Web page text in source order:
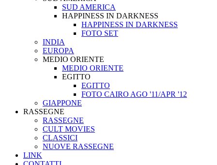
SUD AMERICA
HAPPINESS IN DARKNESS
HAPPINESS IN DARKNESS
FOTO SET
INDIA
EUROPA
MEDIO ORIENTE
MEDIO ORIENTE
EGITTO
EGITTO
FOTO CAIRO AGO '11/APR '12
GIAPPONE
RASSEGNE
RASSEGNE
CULT MOVIES
CLASSICI
NUOVE RASSEGNE
LINK